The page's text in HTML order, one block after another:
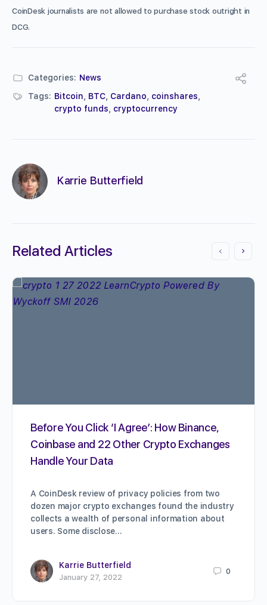
CoinDesk journalists are not allowed to purchase stock outright in
DCG.
Categories: News
Tags: Bitcoin BTC Cardano coinshares
crypto funds
cryptocurrency
Karrie Butterfield
Related Articles
Before You Click ‘I Agree’: How Binance,
Coinbase and 22 Other Crypto Exchanges
Handle Your Data
A CoinDesk review of privacy policies from two
dozen major crypto exchanges found the industry
collects a wealth of personal information about
users. Some disclose…
Karrie Butterfield
January 27, 2022
0